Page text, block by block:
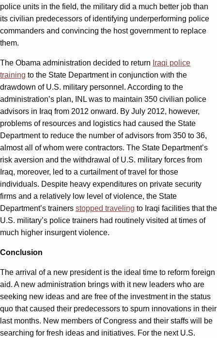
police units in the field, the military did a much better job than
its civilian predecessors of identifying underperforming police
commanders and convincing the host government to replace
them.
The Obama administration decided to return Iraqi police
training to the State Department in conjunction with the
drawdown of U.S. military personnel. According to the
administration’s plan, INL was to maintain 350 civilian police
advisors in Iraq from 2012 onward. By July 2012, however,
problems of resources and logistics had caused the State
Department to reduce the number of advisors from 350 to 36,
almost all of whom were contractors. The State Department’s
risk aversion and the withdrawal of U.S. military forces from
Iraq, moreover, led to a curtailment of travel for those
individuals. Despite heavy expenditures on private security
firms and a relatively low level of violence, the State
Department’s trainers stopped traveling to Iraqi facilities that the
U.S. military’s police trainers had routinely visited at times of
much higher insurgent violence.
Conclusion
The arrival of a new president is the ideal time to reform foreign
aid. A new administration brings with it new leaders who are
seeking new ideas and are free of the investment in the status
quo that caused their predecessors to spurn innovations in their
last months. New members of Congress and their staffs will be
searching for fresh ideas and initiatives. For the next U.S.